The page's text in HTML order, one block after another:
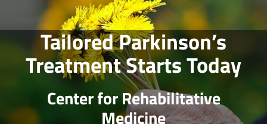
Tailored Parkinson’s
Treatment Starts Today
Center for Rehabilitative
Medicine